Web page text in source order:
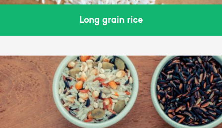
Long grain rice